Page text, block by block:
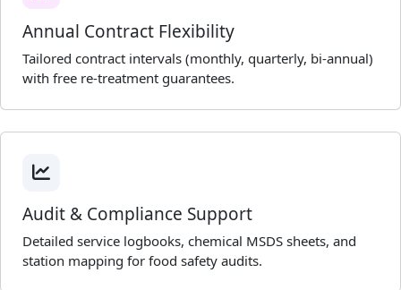
Annual Contract Flexibility
Tailored contract intervals (monthly, quarterly, bi-annual)
with free re-treatment guarantees.
Audit & Compliance Support
Detailed service logbooks, chemical MSDS sheets, and
station mapping for food safety audits.